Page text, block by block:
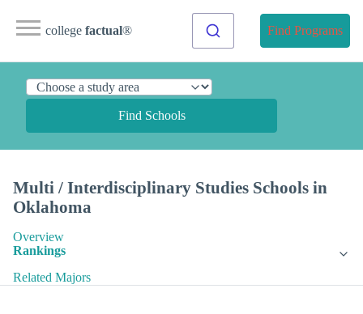
college factual® Find Programs
Find Schools
Multi / Interdisciplinary Studies Schools in
Oklahoma
Overview
Rankings
Related Majors